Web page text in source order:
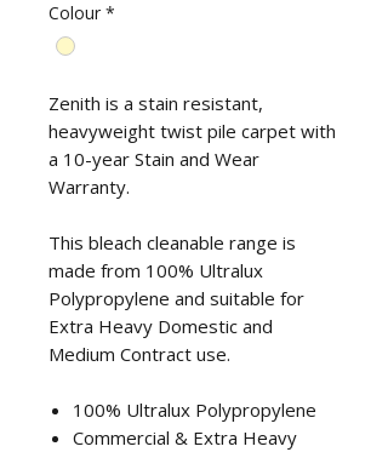
Colour *
Zenith is a stain resistant,
heavyweight twist pile carpet with
a 10-year Stain and Wear
Warranty.
This bleach cleanable range is
made from 100% Ultralux
Polypropylene and suitable for
Extra Heavy Domestic and
Medium Contract use.
100% Ultralux Polypropylene
Commercial & Extra Heavy